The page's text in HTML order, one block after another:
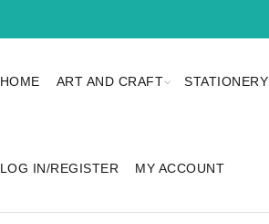
HOME ART AND CRAFT STATIONERY
LOG IN/REGISTER MY ACCOUNT